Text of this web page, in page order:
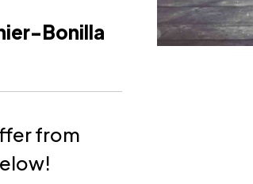
Bonilla
from